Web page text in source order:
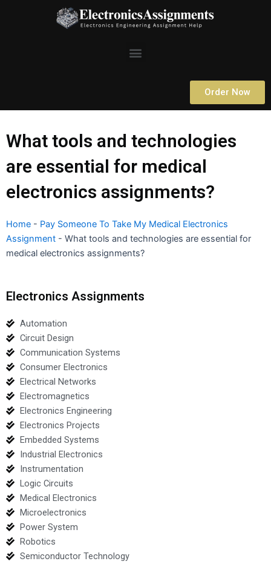
Menu
Order Now
What tools and technologies
are essential for medical
electronics assignments?
Home - Pay Someone To Take My Medical Electronics
Assignment - What tools and technologies are essential for
medical electronics assignments?
Electronics Assignments
Automation
Circuit Design
Communication Systems
Consumer Electronics
Electrical Networks
Electromagnetics
Electronics Engineering
Electronics Projects
Embedded Systems
Industrial Electronics
Instrumentation
Logic Circuits
Medical Electronics
Microelectronics
Power System
Robotics
Semiconductor Technology